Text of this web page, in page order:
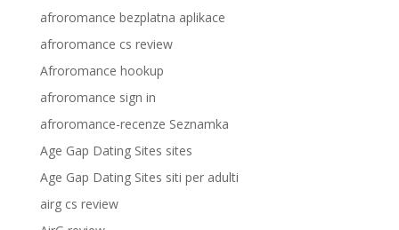
afroromance bezplatna aplikace
afroromance cs review
Afroromance hookup
afroromance sign in
afroromance-recenze Seznamka
Age Gap Dating Sites sites
Age Gap Dating Sites siti per adulti
airg cs review